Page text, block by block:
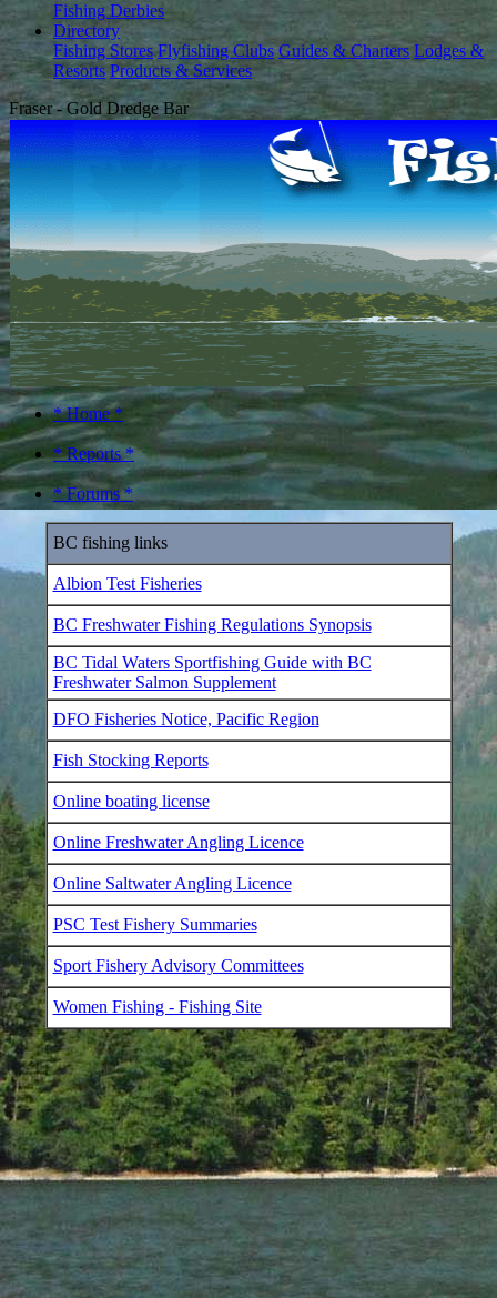
Fishing Derbies
Directory
Fishing Stores Flyfishing Clubs Guides & Charters Lodges &
Resorts Products & Services
Fraser - Gold Dredge Bar
* Home *
* Reports *
* Forums *
BC fishing links
Albion Test Fisheries
BC Freshwater Fishing Regulations Synopsis
BC Tidal Waters Sportfishing Guide with BC
Freshwater Salmon Supplement
DFO Fisheries Notice, Pacific Region
Fish Stocking Reports
Online boating license
Online Freshwater Angling Licence
Online Saltwater Angling Licence
PSC Test Fishery Summaries
Sport Fishery Advisory Committees
Women Fishing - Fishing Site